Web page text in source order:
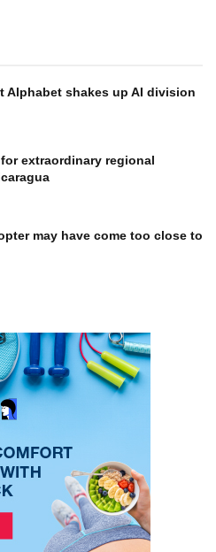
Alphabet shakes up AI division
extraordinary regional
may have come too close to